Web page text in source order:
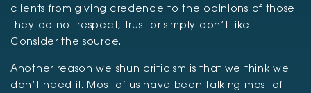
clients from giving credence to the opinions of those
they do not respect, trust or simply don’t like.
Consider the source.
Another reason we shun criticism is that we think we
don’t need it. Most of us have been talking most of